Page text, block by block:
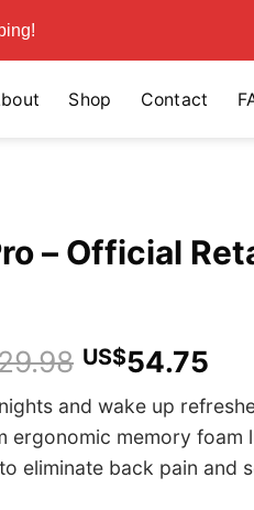
Shop Contact
– Official
US$54.75
and wake up
ergonomic memory foam
eliminate back pain and